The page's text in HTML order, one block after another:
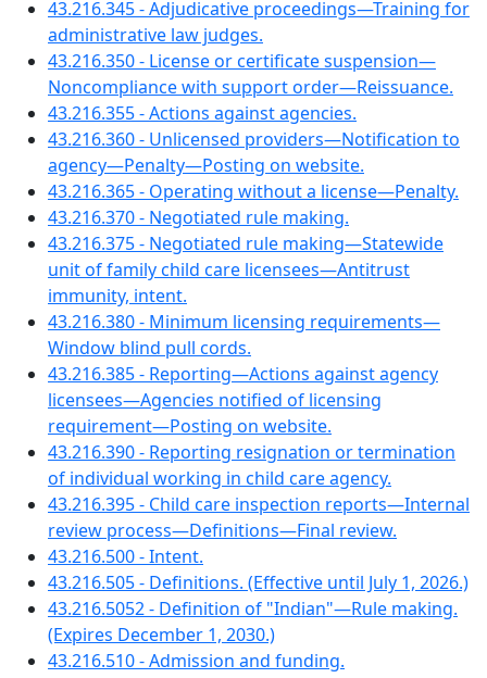
43.216.345 - Adjudicative proceedings—Training for
administrative law judges.
43.216.350 - License or certificate suspension—
Noncompliance with support order—Reissuance.
43.216.355 - Actions against agencies.
43.216.360 - Unlicensed providers—Notification to
agency—Penalty—Posting on website.
43.216.365 - Operating without a license—Penalty.
43.216.370 - Negotiated rule making.
43.216.375 - Negotiated rule making—Statewide
unit of family child care licensees—Antitrust
immunity, intent.
43.216.380 - Minimum licensing requirements—
Window blind pull cords.
43.216.385 - Reporting—Actions against agency
licensees—Agencies notified of licensing
requirement—Posting on website.
43.216.390 - Reporting resignation or termination
of individual working in child care agency.
43.216.395 - Child care inspection reports—Internal
review process—Definitions—Final review.
43.216.500 - Intent.
43.216.505 - Definitions. (Effective until July 1, 2026.)
43.216.5052 - Definition of "Indian"—Rule making.
(Expires December 1, 2030.)
43.216.510 - Admission and funding.